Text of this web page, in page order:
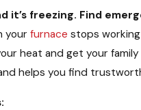
it’s freezing. Find
yourfurnace stops
heat and get your
helps you find